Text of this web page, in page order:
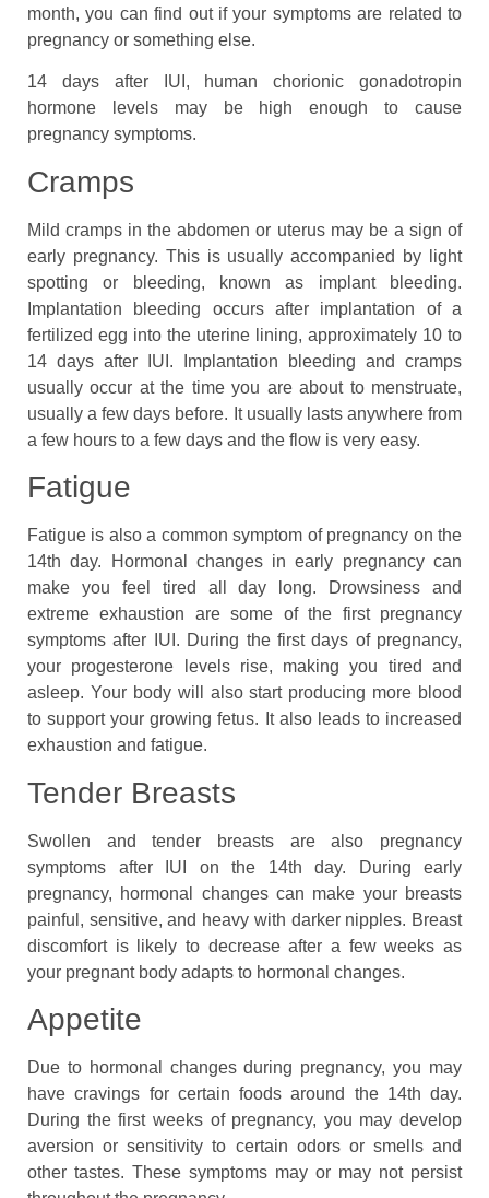
month, you can find out if your symptoms are related to
pregnancy or something else.
14 days after IUI, human chorionic gonadotropin
hormone levels may be high enough to cause
pregnancy symptoms.
Cramps
Mild cramps in the abdomen or uterus may be a sign of
early pregnancy. This is usually accompanied by light
spotting or bleeding, known as implant bleeding.
Implantation bleeding occurs after implantation of a
fertilized egg into the uterine lining, approximately 10 to
14 days after IUI. Implantation bleeding and cramps
usually occur at the time you are about to menstruate,
usually a few days before. It usually lasts anywhere from
a few hours to a few days and the flow is very easy.
Fatigue
Fatigue is also a common symptom of pregnancy on the
14th day. Hormonal changes in early pregnancy can
make you feel tired all day long. Drowsiness and
extreme exhaustion are some of the first pregnancy
symptoms after IUI. During the first days of pregnancy,
your progesterone levels rise, making you tired and
asleep. Your body will also start producing more blood
to support your growing fetus. It also leads to increased
exhaustion and fatigue.
Tender Breasts
Swollen and tender breasts are also pregnancy
symptoms after IUI on the 14th day. During early
pregnancy, hormonal changes can make your breasts
painful, sensitive, and heavy with darker nipples. Breast
discomfort is likely to decrease after a few weeks as
your pregnant body adapts to hormonal changes.
Appetite
Due to hormonal changes during pregnancy, you may
have cravings for certain foods around the 14th day.
During the first weeks of pregnancy, you may develop
aversion or sensitivity to certain odors or smells and
other tastes. These symptoms may or may not persist